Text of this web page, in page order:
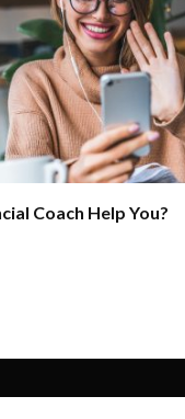
Coach Help You?